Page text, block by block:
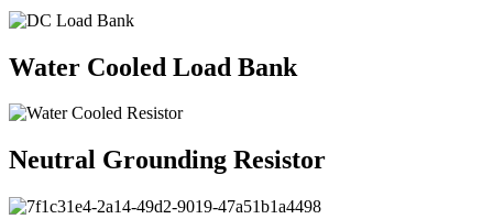
Water Cooled Load Bank
Neutral Grounding Resistor